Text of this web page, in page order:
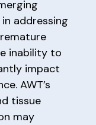
addressing
inability to
impact
AWT’s
tissue
may